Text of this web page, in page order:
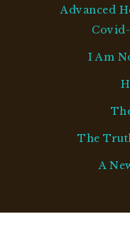
Advanced
I Am
The
A